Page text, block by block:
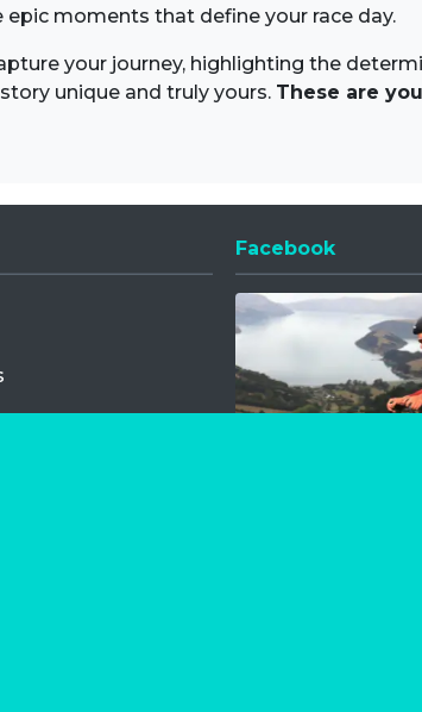
epic moments that define your race day.
your journey, highlighting the
unique and truly yours. These are
Facebook
Opens a new